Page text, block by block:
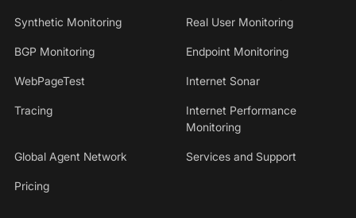
Synthetic Monitoring Real User Monitoring
BGP Monitoring Endpoint Monitoring
WebPageTest Internet Sonar
Tracing
Internet Performance
Monitoring
Global Agent Network Services and Support
Pricing